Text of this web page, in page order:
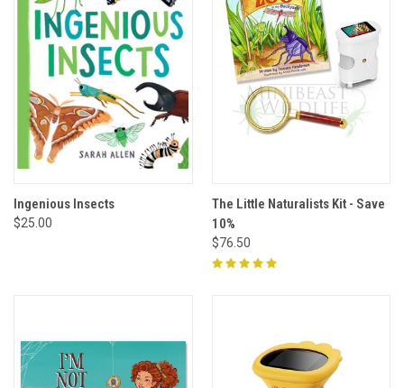
Ingenious Insects
$25.00
The Little Naturalists Kit - Save
10%
$76.50